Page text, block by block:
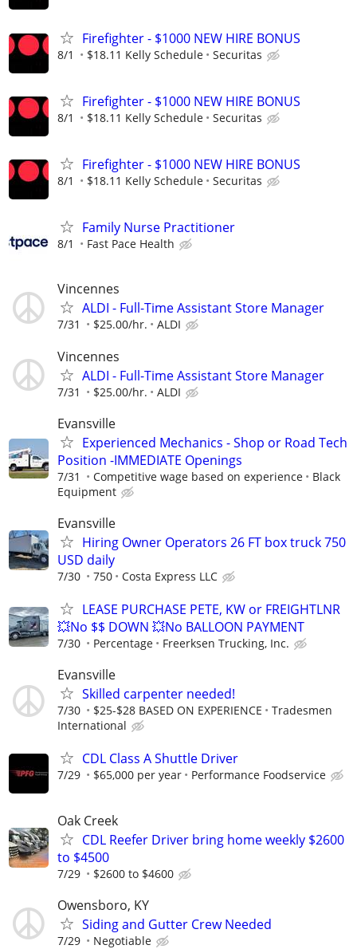
Firefighter - $1000 NEW HIRE BONUS
8/1 $18.11 Kelly Schedule Securitas
Firefighter - $1000 NEW HIRE BONUS
8/1 $18.11 Kelly Schedule Securitas
Firefighter - $1000 NEW HIRE BONUS
8/1 $18.11 Kelly Schedule Securitas
Family Nurse Practitioner
8/1 Fast Pace Health
Vincennes
ALDI - Full-Time Assistant Store Manager
7/31 $25.00/hr. ALDI
Vincennes
ALDI - Full-Time Assistant Store Manager
7/31 $25.00/hr. ALDI
Evansville
Experienced Mechanics - Shop or Road Tech
Position -IMMEDIATE Openings
7/31 Competitive wage based on experience
Black
Equipment
Evansville
Hiring Owner Operators 26 FT box truck 750
USD daily
7/30 750 Costa Express LLC
LEASE PURCHASE PETE, KW or FREIGHTLNR
💥No $$ DOWN 💥No BALLOON PAYMENT
7/30 Percentage Freerksen Trucking, Inc.
Evansville
Skilled carpenter needed!
7/30 $25-$28 BASED ON EXPERIENCE
Tradesmen
International
CDL Class A Shuttle Driver
7/29 $65,000 per year Performance Foodservice
Oak Creek
CDL Reefer Driver bring home weekly $2600
to $4500
7/29 $2600 to $4600
Owensboro, KY
Siding and Gutter Crew Needed
7/29 Negotiable